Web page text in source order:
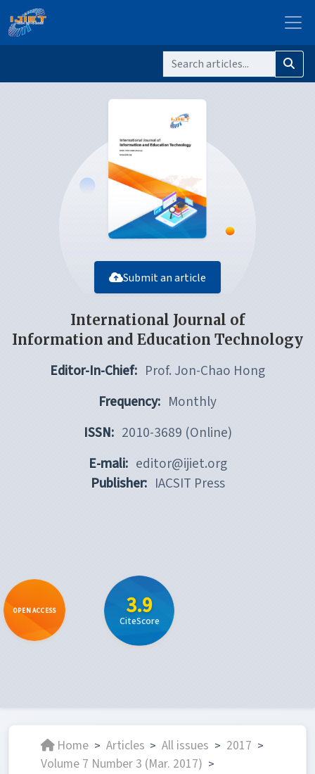
Submit an article
International Journal of
Information and Education Technology
Editor-In-Chief: Prof. Jon-Chao Hong
Frequency: Monthly
ISSN: 2010-3689 (Online)
E-mali: editor@ijiet.org
Publisher: IACSIT Press
OPEN ACCESS 3.9
CiteScore
Home > Articles > All issues > 2017 >
Volume 7 Number 3 (Mar. 2017) >